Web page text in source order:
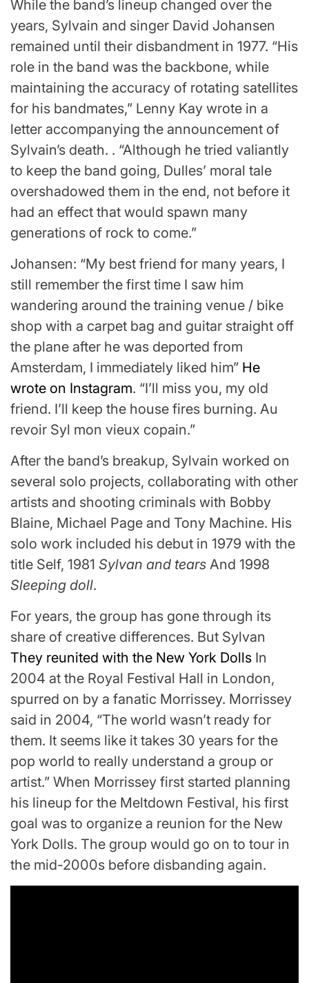
While the band’s lineup changed over the
years, Sylvain and singer David Johansen
remained until their disbandment in 1977. “His
role in the band was the backbone, while
maintaining the accuracy of rotating satellites
for his bandmates,” Lenny Kay wrote in a
letter accompanying the announcement of
Sylvain’s death. . “Although he tried valiantly
to keep the band going, Dulles’ moral tale
overshadowed them in the end, not before it
had an effect that would spawn many
generations of rock to come.”
Johansen: “My best friend for many years, I
still remember the first time I saw him
wandering around the training venue / bike
shop with a carpet bag and guitar straight off
the plane after he was deported from
Amsterdam, I immediately liked him” He
wrote on Instagram. “I’ll miss you, my old
friend. I’ll keep the house fires burning. Au
revoir Syl mon vieux copain.”
After the band’s breakup, Sylvain worked on
several solo projects, collaborating with other
artists and shooting criminals with Bobby
Blaine, Michael Page and Tony Machine. His
solo work included his debut in 1979 with the
title Self, 1981 Sylvan and tears And 1998
Sleeping doll.
For years, the group has gone through its
share of creative differences. But Sylvan
They reunited with the New York Dolls In
2004 at the Royal Festival Hall in London,
spurred on by a fanatic Morrissey. Morrissey
said in 2004, “The world wasn’t ready for
them. It seems like it takes 30 years for the
pop world to really understand a group or
artist.” When Morrissey first started planning
his lineup for the Meltdown Festival, his first
goal was to organize a reunion for the New
York Dolls. The group would go on to tour in
the mid-2000s before disbanding again.